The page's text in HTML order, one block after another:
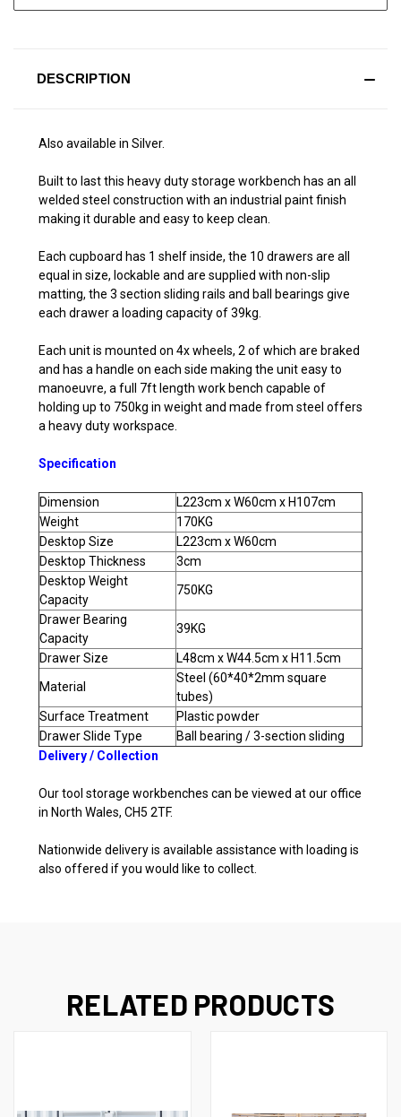
DESCRIPTION
Also available in Silver.
Built to last this heavy duty storage workbench has an all
welded steel construction with an industrial paint finish
making it durable and easy to keep clean.
Each cupboard has 1 shelf inside, the 10 drawers are all
equal in size, lockable and are supplied with non-slip
matting, the 3 section sliding rails and ball bearings give
each drawer a loading capacity of 39kg.
Each unit is mounted on 4x wheels, 2 of which are braked
and has a handle on each side making the unit easy to
manoeuvre, a full 7ft length work bench capable of
holding up to 750kg in weight and made from steel offers
a heavy duty workspace.
Specification
Dimension
L223cm x W60cm x H107cm
Weight
170KG
Desktop Size
L223cm x W60cm
Desktop Thickness
3cm
Desktop Weight
Capacity
750KG
Drawer Bearing
Capacity
39KG
Drawer Size
L48cm x W44.5cm x H11.5cm
Material
Steel (60*40*2mm square
tubes)
Surface Treatment
Plastic powder
Drawer Slide Type
Ball bearing / 3-section sliding
Delivery / Collection
Our tool storage workbenches can be viewed at our office
in North Wales, CH5 2TF.
Nationwide delivery is available assistance with loading is
also offered if you would like to collect.
RELATED PRODUCTS